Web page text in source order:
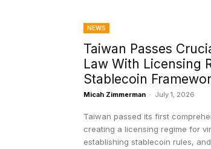
NEWS
Taiwan Passes
Law With Licensing
Stablecoin
Micah Zimmerman - July 1, 2026
Taiwan passed its first
creating a licensing regime for
establishing stablecoin rules,